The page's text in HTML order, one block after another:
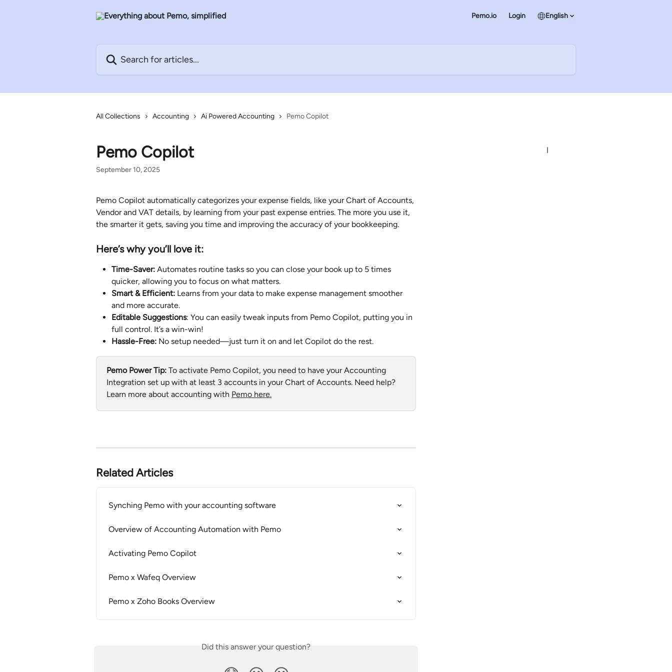
Pemo.io Login English
All Collections Accounting Ai Powered Accounting Pemo Copilot
Pemo Copilot
September 10, 2025
Pemo Copilot automatically categorizes your expense fields, like your Chart of Accounts,
Vendor and VAT details, by learning from your past expense entries. The more you use it,
the smarter it gets, saving you time and improving the accuracy of your bookkeeping.
Here’s why you’ll love it:
Time-Saver: Automates routine tasks so you can close your book up to 5 times
quicker, allowing you to focus on what matters.
Smart & Efficient: Learns from your data to make expense management smoother
and more accurate.
Editable Suggestions: You can easily tweak inputs from Pemo Copilot, putting you in
full control. It’s a win-win!
Hassle-Free: No setup needed—just turn it on and let Copilot do the rest.
Pemo Power Tip: To activate Pemo Copilot, you need to have your Accounting
Integration set up with at least 3 accounts in your Chart of Accounts. Need help?
Learn more about accounting with Pemo here.
Related Articles
Synching Pemo with your accounting software
Overview of Accounting Automation with Pemo
Activating Pemo Copilot
Pemo x Wafeq Overview
Pemo x Zoho Books Overview
Did this answer your question?